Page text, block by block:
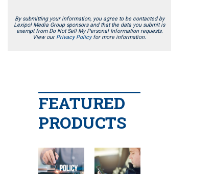
By submitting your information, you agree to be contacted by
Lexipol Media Group sponsors and that the data you submit is
exempt from Do Not Sell My Personal Information requests.
View our Privacy Policyfor more information.
FEATURED
PRODUCTS